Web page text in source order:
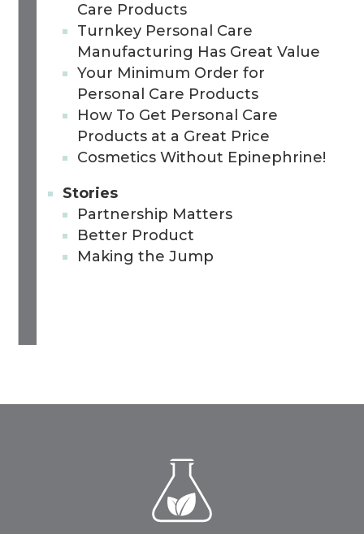
Care Products
Turnkey Personal Care
Manufacturing Has Great Value
Your Minimum Order for
Personal Care Products
How To Get Personal Care
Products at a Great Price
Cosmetics Without Epinephrine!
Stories
Partnership Matters
Better Product
Making the Jump